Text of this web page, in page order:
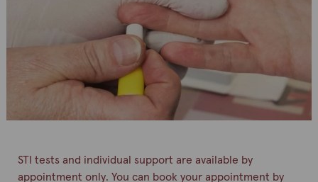
STI tests and individual support are available by
appointment only. You can book your appointment by